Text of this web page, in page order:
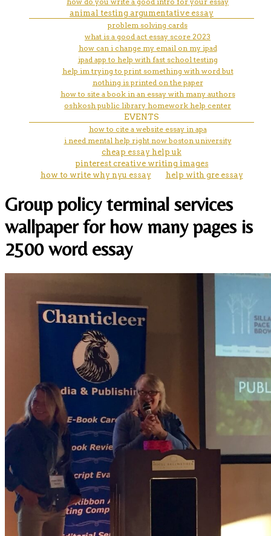
animal testing argumentative essay
problem solving cards
what is a good act essay score 2023
how can i change my email on my ipad
ipad app to help with fast school testing
help im trying to print something with word but
nothing is printed on the paper
how to site a book in an essay with many authors
oshkosh public library homework help center
EVENTS
how to cite a website essay in apa
i need mental help right now boston university
cheap essay help uk
pinterest creative writing images
how to write why nyu essay
help with gre essay
Group policy terminal services
wallpaper for how many pages is
2500 word essay